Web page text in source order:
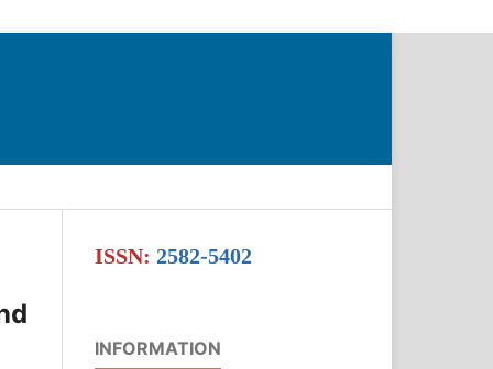
ISSN: 2582-5402
INFORMATION